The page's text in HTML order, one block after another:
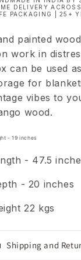
DELIVERY
PACKAGING | 25+
painted
work in
can be used
for
vibes to
wood.
- 19 inches
- 47.5
- 20 inches
22 kgs
Shipping and